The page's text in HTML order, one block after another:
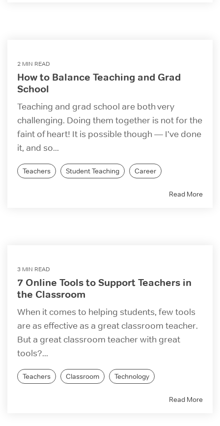
2 MIN READ
How to Balance Teaching and Grad
School
Teaching and grad school are both very
challenging. Doing them together is not for the
faint of heart! It is possible though — I’ve done
it, and so...
Teachers Student Teaching Career
Read More
3 MIN READ
7 Online Tools to Support Teachers in
the Classroom
When it comes to helping students, few tools
are as effective as a great classroom teacher.
But a great classroom teacher with great
tools?...
Teachers Classroom Technology
Read More